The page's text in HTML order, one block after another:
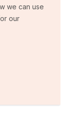
we can use
our